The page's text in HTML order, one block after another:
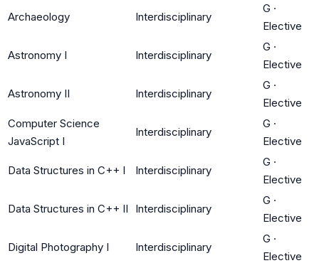
Archaeology Interdisciplinary
G ·
Elective
Astronomy I Interdisciplinary
G ·
Elective
Astronomy II Interdisciplinary
G ·
Elective
Computer Science
JavaScript I
Interdisciplinary
G ·
Elective
Data Structures in C++ I Interdisciplinary
G ·
Elective
Data Structures in C++ II Interdisciplinary
G ·
Elective
Digital Photography I Interdisciplinary
G ·
Elective